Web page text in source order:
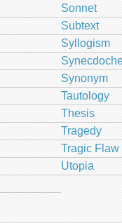
Sonnet
Subtext
Syllogism
Synonym
Tautology
Thesis
Tragedy
Tragic Flaw
Utopia